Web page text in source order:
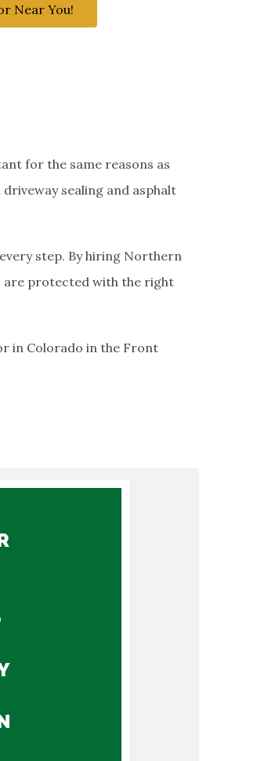
Near You!
for the same reasons as
sealing and asphalt
step. By hiring Northern
are protected with the right
in Colorado in the Front